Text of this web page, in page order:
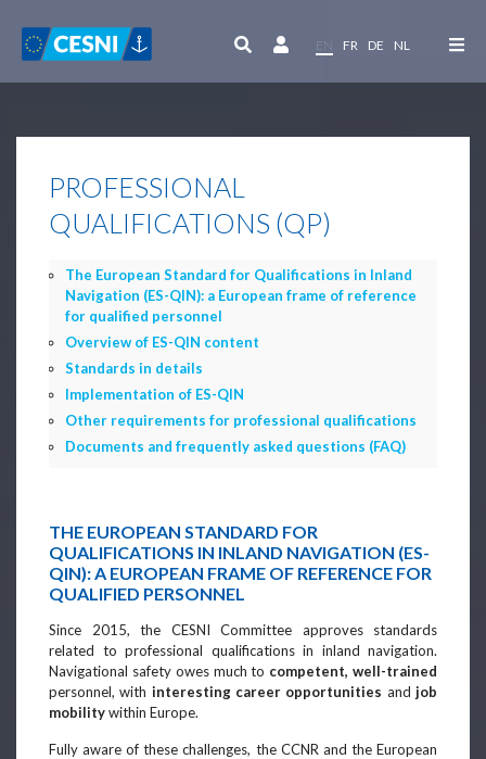
EN FR DE NL
PROFESSIONAL
QUALIFICATIONS (QP)
The European Standard for Qualifications in Inland
Navigation (ES-QIN): a European frame of reference
for qualified personnel
Overview of ES-QIN content
Standards in details
Implementation of ES-QIN
Other requirements for professional qualifications
Documents and frequently asked questions (FAQ)
THE EUROPEAN STANDARD FOR
QUALIFICATIONS IN INLAND NAVIGATION (ES-
QIN): A EUROPEAN FRAME OF REFERENCE FOR
QUALIFIED PERSONNEL
Since 2015, the CESNI Committee approves standards
related to professional qualifications in inland navigation.
Navigational safety owes much to competent, well-trained
personnel, with interesting career opportunities andjob
mobilitywithin Europe.
Fully aware of these challenges, the CCNR and the European